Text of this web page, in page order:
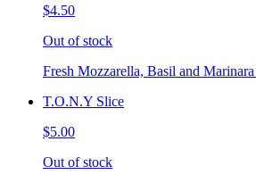
$4.50
Out of stock
Fresh Mozzarella, Basil and Marinara
T.O.N.Y Slice
$5.00
Out of stock